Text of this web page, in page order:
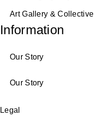
Art Gallery & Collective
Information
Our Story
Our Story
Legal